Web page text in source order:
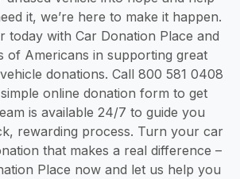
it, we’re here to make it happen.
today with Car Donation Place and
of Americans in supporting great
donations. Call 800 581 0408
online donation form to get
is available 24/7 to guide you
rewarding process. Turn your car
that makes a real difference –
Place now and let us help you